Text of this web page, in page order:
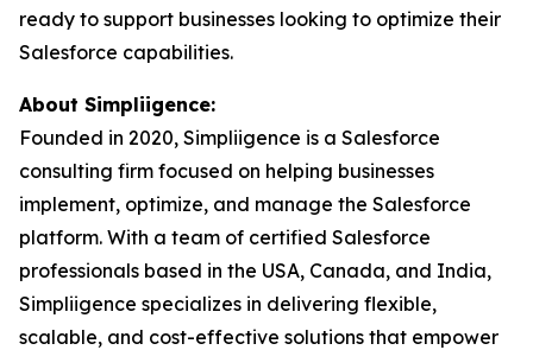
ready to support businesses looking to optimize their
Salesforce capabilities.
About Simpliigence:
Founded in 2020, Simpliigence is a Salesforce
consulting firm focused on helping businesses
implement, optimize, and manage the Salesforce
platform. With a team of certified Salesforce
professionals based in the USA, Canada, and India,
Simpliigence specializes in delivering flexible,
scalable, and cost-effective solutions that empower